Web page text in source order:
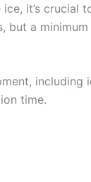
it’s crucial
but a
including
time.